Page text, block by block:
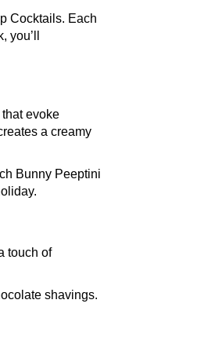
Cocktails. Each
evoke
a creamy
Bunny Peeptini
touch of
shavings.